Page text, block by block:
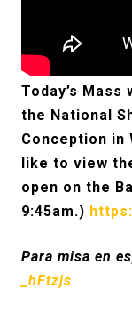
Today’s
the National
Conception in
like to view
open on the
9:45am.)
Para misa en
_hFtzjs